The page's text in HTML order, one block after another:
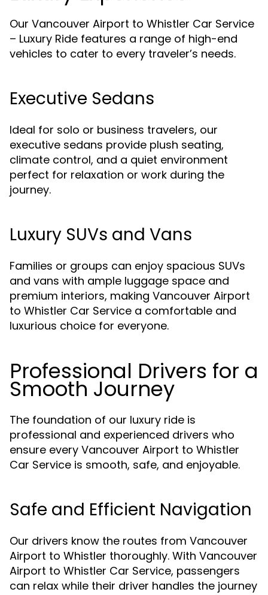
Our Vancouver Airport to Whistler Car Service
– Luxury Ride features a range of high-end
vehicles to cater to every traveler’s needs.
Executive Sedans
Ideal for solo or business travelers, our
executive sedans provide plush seating,
climate control, and a quiet environment
perfect for relaxation or work during the
journey.
Luxury SUVs and Vans
Families or groups can enjoy spacious SUVs
and vans with ample luggage space and
premium interiors, making Vancouver Airport
to Whistler Car Service a comfortable and
luxurious choice for everyone.
Professional Drivers for a
Smooth Journey
The foundation of our luxury ride is
professional and experienced drivers who
ensure every Vancouver Airport to Whistler
Car Service is smooth, safe, and enjoyable.
Safe and Efficient Navigation
Our drivers know the routes from Vancouver
Airport to Whistler thoroughly. With Vancouver
Airport to Whistler Car Service, passengers
can relax while their driver handles the journey